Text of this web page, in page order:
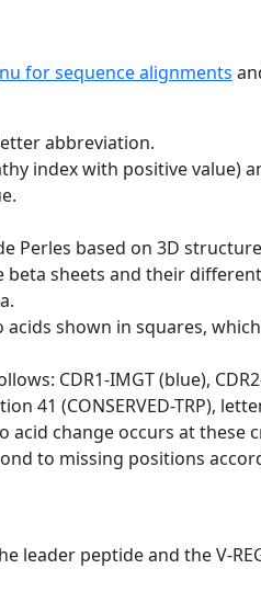
for sequence alignments
abbreviation.
index with positive value)
Perles based on 3D
sheets and their
acids shown in squares,
CDR1-IMGT (blue),
41 (CONSERVED-TRP),
acid change occurs at
to missing positions
leader peptide and the V-